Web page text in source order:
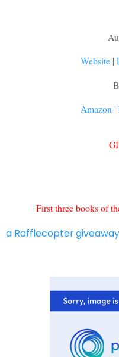
Website |
Amazon|
First three books of
a Rafflecopter giveaway